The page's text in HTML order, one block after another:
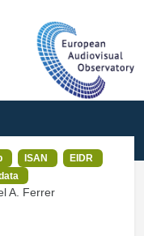
ISAN
EIDR
A. Ferrer